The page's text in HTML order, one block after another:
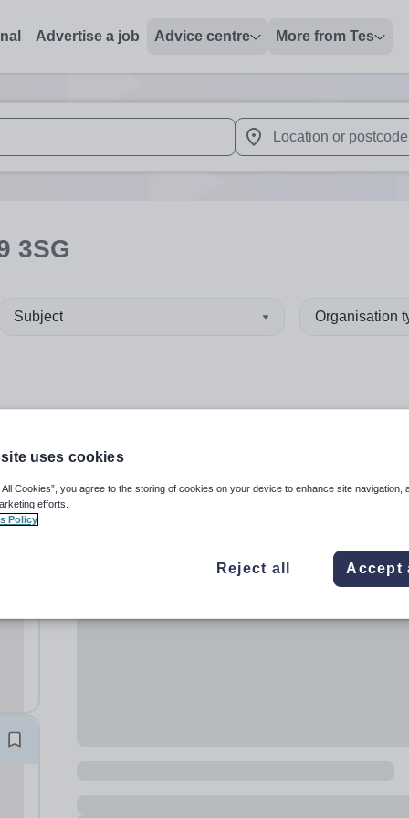
Advertise a job Advice centre More from Tes
up and down arrows to review and enter to select. Touch
When autocomplete
3SG
Subject Organisation
uses cookies
All Cookies”, you agree to the storing of cookies on your device to enhance site navigation,
efforts.
Policy
Reject all Accept